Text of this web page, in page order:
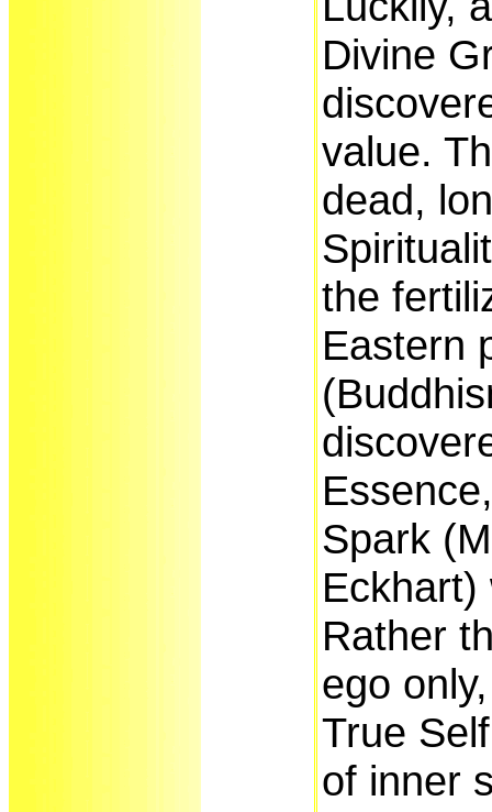
Divine
value.
dead,
the
Eastern
Spark
Eckhart)
Rather
ego
True
of inner